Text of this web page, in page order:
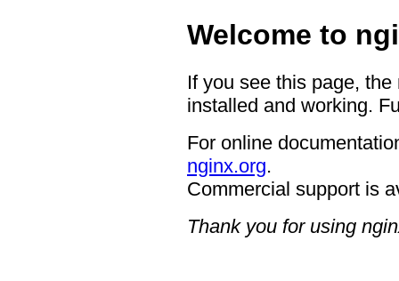
Welcome to
If you see this page,
installed and working.
For online
nginx.org.
Commercial support is
Thank you for using